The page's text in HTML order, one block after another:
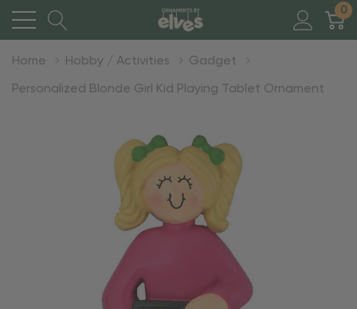
0
Home Hobby / Activities Gadget
Personalized Blonde Girl Kid Playing Tablet Ornament